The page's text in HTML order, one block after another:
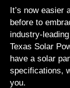
It’s now easier
before to
industry-
Texas Solar
have a solar
specifications,
you.